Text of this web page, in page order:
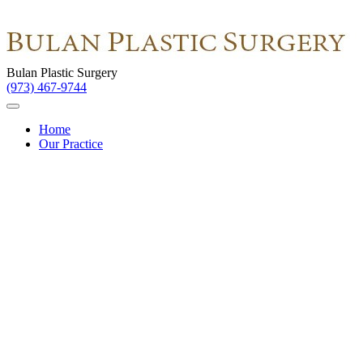
Bulan Plastic Surgery
(973) 467-9744
Home
Our Practice